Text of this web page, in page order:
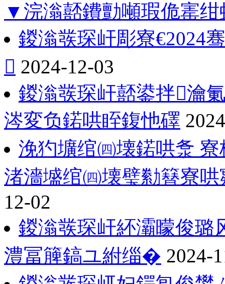
▼浣滃嚭鐨勯噸瑕佹寚
鍐滃彂琛屽彫寮€2024
 2024-12-03
鍐滃彂琛屽嚭鍙拌瀹
涔変负鍩哄眰鍑忚礋
浼犳壙绾㈣壊鍩哄洜
渚濇墭绾㈣壊璧勬簮寮
12-02
鍐滃彂琛屽紑灞曚俊璐
澧冨簲鎬ユ紨缁� 2024-